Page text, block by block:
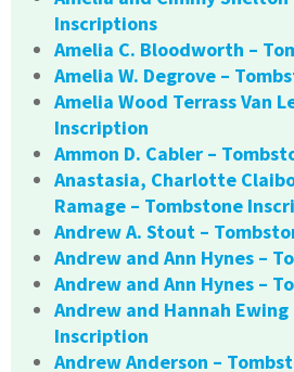
Inscriptions
Amelia C. Bloodworth –
Amelia W. Degrove –
Amelia Wood Terrass Van
Inscription
Ammon D. Cabler –
Anastasia, Charlotte
Ramage – Tombstone
Andrew A. Stout –
Andrew and Ann Hynes –
Andrew and Ann Hynes –
Andrew and Hannah
Inscription
Andrew Anderson –